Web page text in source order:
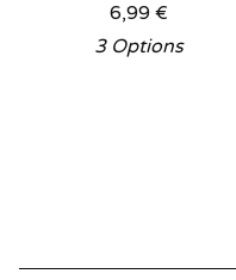
6,99 €
3 Options